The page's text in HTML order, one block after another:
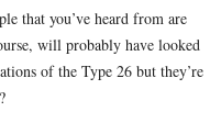
that you’ve heard from are
will probably have looked
of the Type 26 but they’re